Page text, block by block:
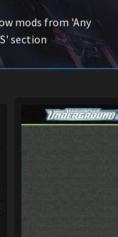
mods from 'Any
section